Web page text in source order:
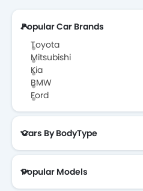
Popular Car Brands
Toyota
Mitsubishi
Kia
BMW
Ford
Cars By BodyType
Popular Models